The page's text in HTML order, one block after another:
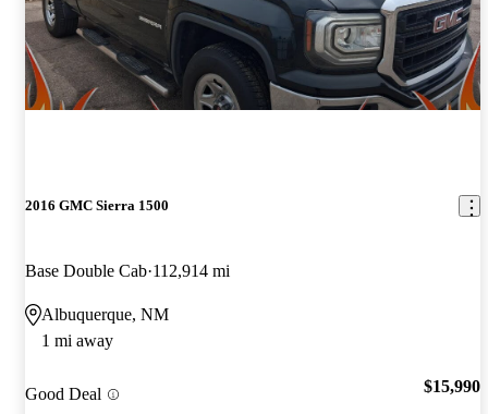
2016 GMC Sierra 1500
Base Double Cab 112,914 mi
Albuquerque, NM
1 mi away
Good Deal $15,990